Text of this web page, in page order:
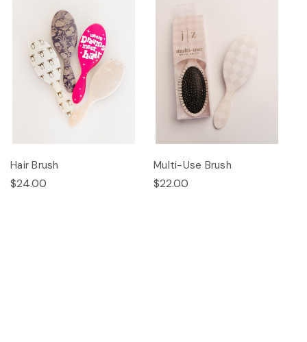
Hair Brush
$24.00
Multi-Use Brush
$22.00